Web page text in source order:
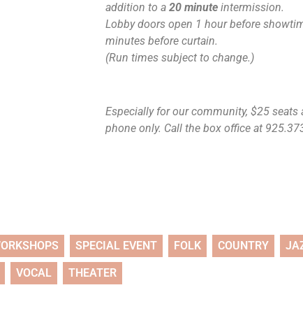
addition to a 20 minute intermission.
Lobby doors open 1 hour before
minutes before curtain.
(Run times subject to change.)
Especially for our community, $25 seats
phone only. Call the box office at
SPECIAL EVENT FOLK COUNTRY
VOCAL THEATER